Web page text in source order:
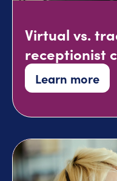
Virtual vs.
receptionist
Learn more